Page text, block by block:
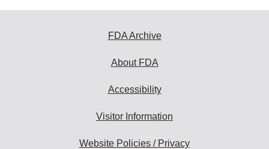
FDA Archive
About FDA
Accessibility
Visitor Information
Website Policies / Privacy